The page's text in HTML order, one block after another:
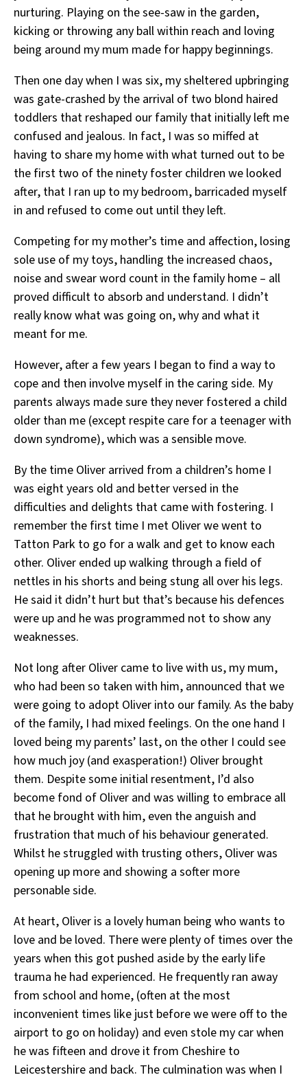
nurturing. Playing on the see-saw in the garden,
kicking or throwing any ball within reach and loving
being around my mum made for happy beginnings.
Then one day when I was six, my sheltered upbringing
was gate-crashed by the arrival of two blond haired
toddlers that reshaped our family that initially left me
confused and jealous. In fact, I was so miffed at
having to share my home with what turned out to be
the first two of the ninety foster children we looked
after, that I ran up to my bedroom, barricaded myself
in and refused to come out until they left.
Competing for my mother’s time and affection, losing
sole use of my toys, handling the increased chaos,
noise and swear word count in the family home – all
proved difficult to absorb and understand. I didn’t
really know what was going on, why and what it
meant for me.
However, after a few years I began to find a way to
cope and then involve myself in the caring side. My
parents always made sure they never fostered a child
older than me (except respite care for a teenager with
down syndrome), which was a sensible move.
By the time Oliver arrived from a children’s home I
was eight years old and better versed in the
difficulties and delights that came with fostering. I
remember the first time I met Oliver we went to
Tatton Park to go for a walk and get to know each
other. Oliver ended up walking through a field of
nettles in his shorts and being stung all over his legs.
He said it didn’t hurt but that’s because his defences
were up and he was programmed not to show any
weaknesses.
Not long after Oliver came to live with us, my mum,
who had been so taken with him, announced that we
were going to adopt Oliver into our family. As the baby
of the family, I had mixed feelings. On the one hand I
loved being my parents’ last, on the other I could see
how much joy (and exasperation!) Oliver brought
them. Despite some initial resentment, I’d also
become fond of Oliver and was willing to embrace all
that he brought with him, even the anguish and
frustration that much of his behaviour generated.
Whilst he struggled with trusting others, Oliver was
opening up more and showing a softer more
personable side.
At heart, Oliver is a lovely human being who wants to
love and be loved. There were plenty of times over the
years when this got pushed aside by the early life
trauma he had experienced. He frequently ran away
from school and home, (often at the most
inconvenient times like just before we were off to the
airport to go on holiday) and even stole my car when
he was fifteen and drove it from Cheshire to
Leicestershire and back. The culmination was when I